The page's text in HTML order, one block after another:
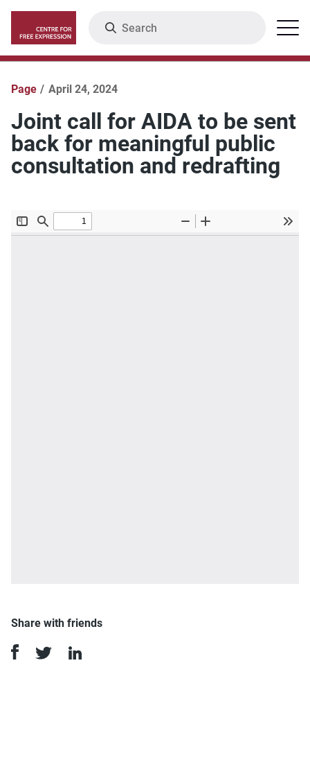
main
content
Menu
Page April 24, 2024
Joint call for AIDA to be sent
back for meaningful public
consultation and redrafting
Share with friends